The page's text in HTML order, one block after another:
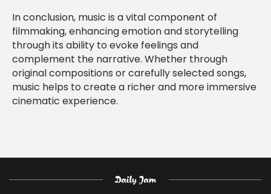
In conclusion, music is a vital component of
filmmaking, enhancing emotion and storytelling
through its ability to evoke feelings and
complement the narrative. Whether through
original compositions or carefully selected songs,
music helps to create a richer and more immersive
cinematic experience.